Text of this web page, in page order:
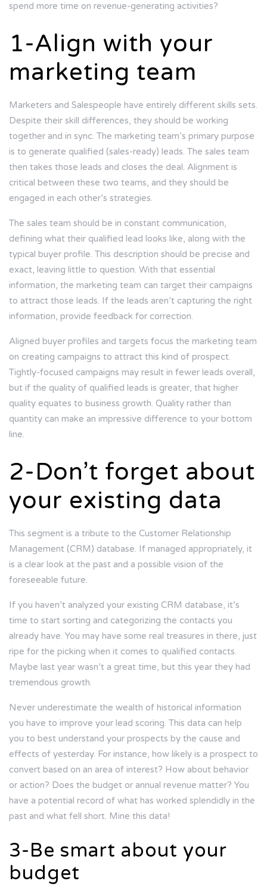
spend more time on revenue-generating activities?
1-Align with your
marketing team
Marketers and Salespeople have entirely different skills sets.
Despite their skill differences, they should be working
together and in sync. The marketing team’s primary purpose
is to generate qualified (sales-ready) leads. The sales team
then takes those leads and closes the deal. Alignment is
critical between these two teams, and they should be
engaged in each other’s strategies.
The sales team should be in constant communication,
defining what their qualified lead looks like, along with the
typical buyer profile. This description should be precise and
exact, leaving little to question. With that essential
information, the marketing team can target their campaigns
to attract those leads. If the leads aren’t capturing the right
information, provide feedback for correction.
Aligned buyer profiles and targets focus the marketing team
on creating campaigns to attract this kind of prospect.
Tightly-focused campaigns may result in fewer leads overall,
but if the quality of qualified leads is greater, that higher
quality equates to business growth. Quality rather than
quantity can make an impressive difference to your bottom
line.
2-Don’t forget about
your existing data
This segment is a tribute to the Customer Relationship
Management (CRM) database. If managed appropriately, it
is a clear look at the past and a possible vision of the
foreseeable future.
If you haven’t analyzed your existing CRM database, it’s
time to start sorting and categorizing the contacts you
already have. You may have some real treasures in there, just
ripe for the picking when it comes to qualified contacts.
Maybe last year wasn’t a great time, but this year they had
tremendous growth.
Never underestimate the wealth of historical information
you have to improve your lead scoring. This data can help
you to best understand your prospects by the cause and
effects of yesterday. For instance, how likely is a prospect to
convert based on an area of interest? How about behavior
or action? Does the budget or annual revenue matter? You
have a potential record of what has worked splendidly in the
past and what fell short. Mine this data!
3-Be smart about your
budget